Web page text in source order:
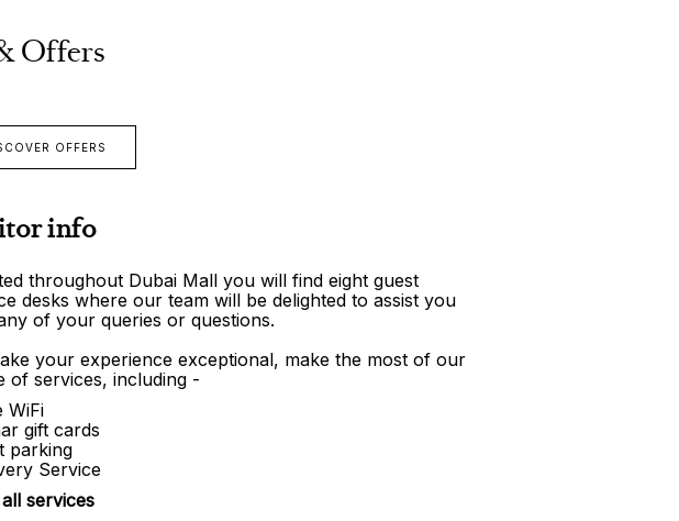
Offers
OFFERS
info
throughout Dubai Mall you will find eight guest
desks where our team will be delighted to assist you
of your queries or questions.
your experience exceptional, make the most of our
of services, including -
WiFi
gift cards
parking
Service
services